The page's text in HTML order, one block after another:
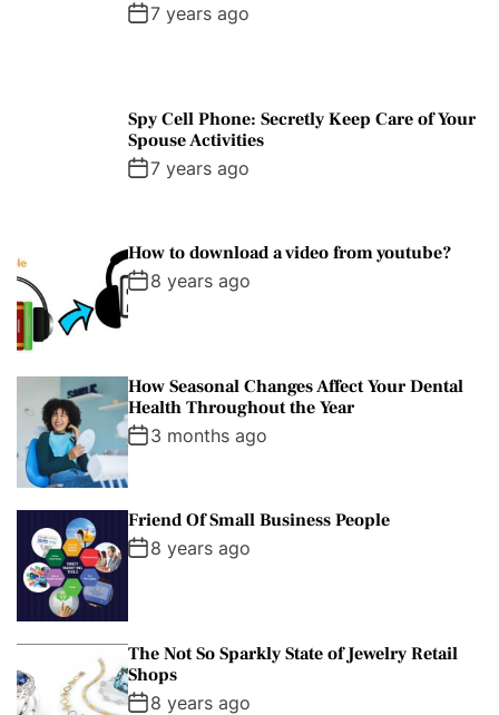
7 years ago
Spy Cell Phone: Secretly Keep Care of Your
Spouse Activities
7 years ago
How to download a video from youtube?
8 years ago
How Seasonal Changes Affect Your Dental
Health Throughout the Year
3 months ago
Friend Of Small Business People
8 years ago
The Not So Sparkly State of Jewelry Retail
Shops
8 years ago